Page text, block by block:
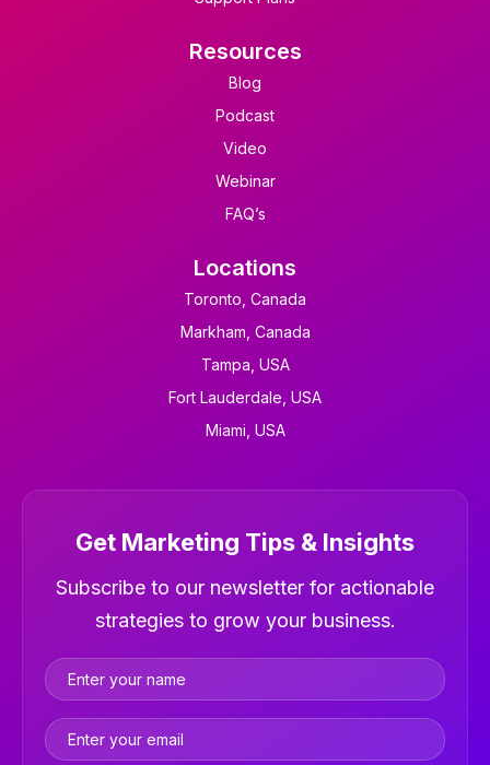
Resources
Blog
Podcast
Video
Webinar
FAQ’s
Locations
Toronto, Canada
Markham, Canada
Tampa, USA
Fort Lauderdale, USA
Miami, USA
Newsletter
Get Marketing Tips & Insights
Subscribe to our newsletter for actionable
strategies to grow your business.